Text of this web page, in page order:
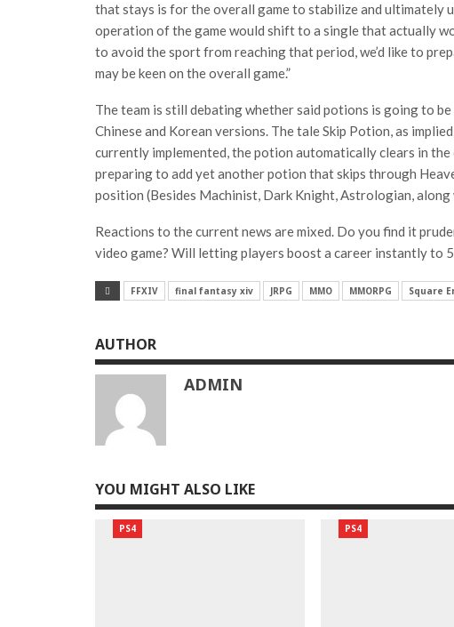
that stays is for the overall game to stabilize and ultimately
operation of the game would shift to a single that actually
to avoid the sport from reaching that period, we’d like to
may be keen on the overall game.”
The team is still debating whether said potions is going to be
Chinese and Korean versions. The tale Skip Potion, as
currently implemented, the potion automatically clears in the
preparing to add yet another potion that skips through
position (Besides Machinist, Dark Knight, Astrologian,
Reactions to the current news are mixed. Do you find it
video game? Will letting players boost a career instantly to
FFXIV final fantasy xiv JRPG MMO MMORPG Square
AUTHOR
ADMIN
YOU MIGHT ALSO LIKE
PS4 PS4